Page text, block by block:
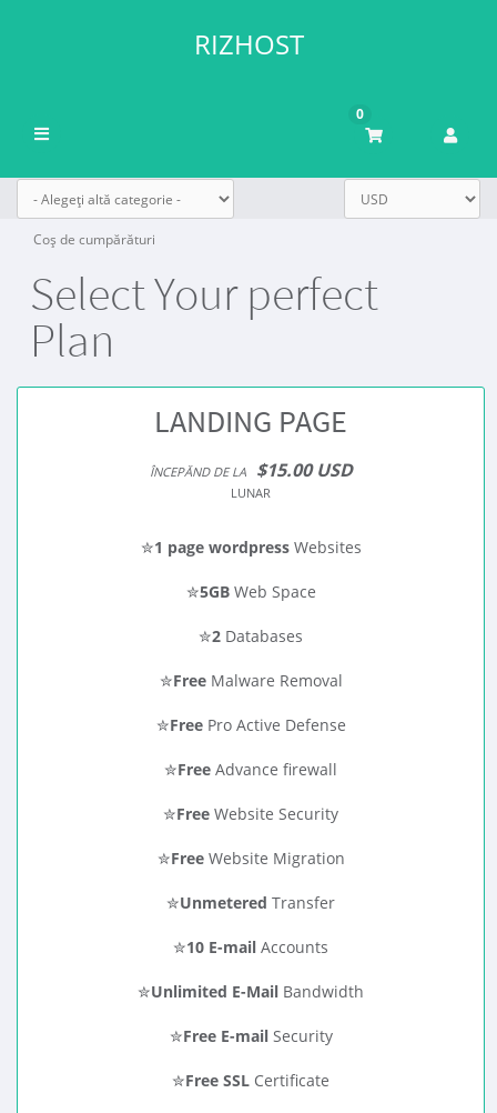
RIZHOST
Navigare
0
Coș de cumpărături
Select Your perfect
Plan
LANDING PAGE
ÎNCEPĂND DE LA $15.00 USD
LUNAR
✮1 page wordpress Websites
✮5GB Web Space
✮2 Databases
✮FreeMalware Removal
✮FreePro Active Defense
✮Free Advance firewall
✮Free Website Security
✮FreeWebsite Migration
✮Unmetered Transfer
✮10 E-mail Accounts
✮Unlimited E-Mail Bandwidth
✮Free E-mailSecurity
✮Free SSL Certificate